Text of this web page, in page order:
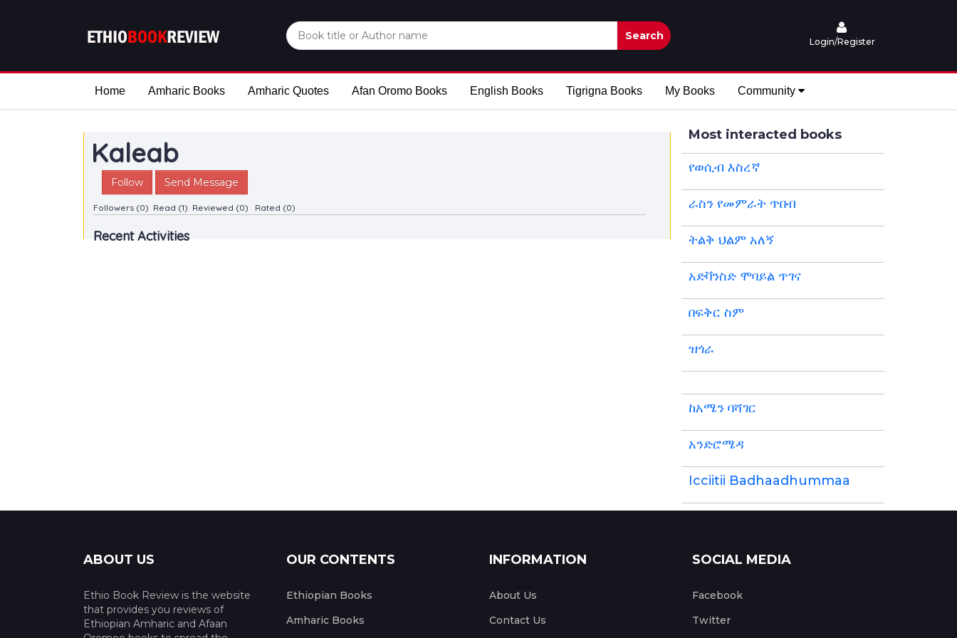
Search Login/Register
Home Amharic Books Amharic Quotes Afan Oromo Books English Books Tigrigna Books My Books Community
Kaleab
Follow Send Message
Followers (0) Read (1) Reviewed (0) Rated (0)
Recent Activities
Most interacted books
የወሲብ እስረኛ
ራስን የመምራት ጥበብ
ትልቅ ህልም አለኝ
አድቫንስድ ሞባይል ጥገና
በፍቅር ስም
ዝጎራ
ከአሜን ባሻገር
አንድሮሜዳ
Icciitii Badhaadhummaa
ABOUT US
Ethio Book Review is the website
that provides you reviews of
Ethiopian Amharic and Afaan
OUR CONTENTS
Ethiopian Books
Amharic Books
INFORMATION
About Us
Contact Us
SOCIAL MEDIA
Facebook
Twitter